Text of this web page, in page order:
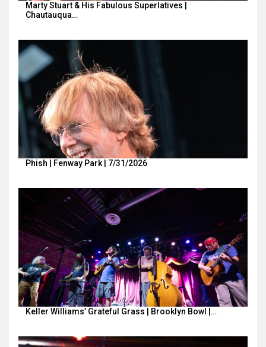
Marty Stuart & His Fabulous Superlatives |
Chautauqua…
Phish | Fenway Park | 7/31/2026
Keller Williams’ Grateful Grass | Brooklyn Bowl |…